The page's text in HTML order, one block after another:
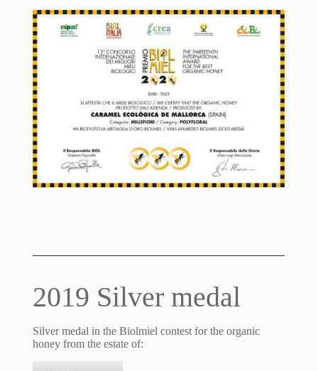
2019 Silver medal
Silver medal in the Biolmiel contest for the organic
honey from the estate of: